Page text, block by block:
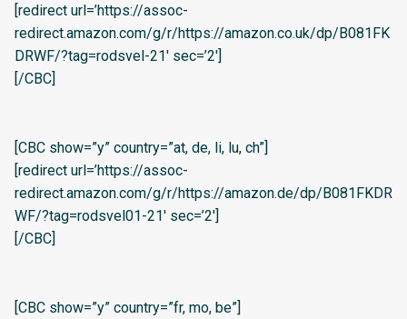
[redirect url=’https://assoc-
redirect.amazon.com/g/r/https://amazon.co.uk/dp/B081FK
DRWF/?tag=rodsvel-21′ sec=’2′]
[/CBC]
[CBC show=”y” country=”at, de, li, lu, ch”]
[redirect url=’https://assoc-
redirect.amazon.com/g/r/https://amazon.de/dp/B081FKDR
WF/?tag=rodsvel01-21′ sec=’2′]
[/CBC]
[CBC show=”y” country=”fr, mo, be”]